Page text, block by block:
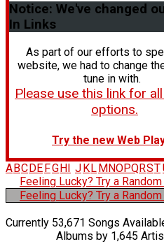
Notice: We've changed
In Links
As part of our efforts to
website, we had to change
tune in with.
Please use this link for
options.
Try the new Web
A BC DE FG H J K L M NOPQRST
Feeling Lucky? Try a
Feeling Lucky? Try a
Currently 53,671 Songs
Albums by 1,645